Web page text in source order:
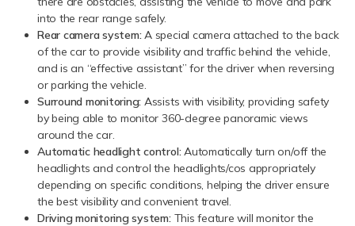
into the rear range safely.
Rear camera system:A special camera attached to the back
of the car to provide visibility and traffic behind the vehicle,
and is an “effective assistant” for the driver when reversing
or parking the vehicle.
Surround monitoring: Assists with visibility, providing safety
by being able to monitor 360-degree panoramic views
around the car.
Automatic headlight control:Automatically turn on/off the
headlights and control the headlights/cos appropriately
depending on specific conditions, helping the driver ensure
the best visibility and convenient travel.
Driving monitoring system:This feature will monitor the